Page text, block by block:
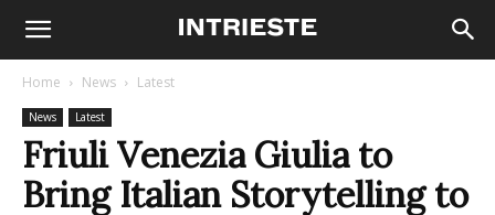
Home News Latest
News Latest
Friuli Venezia Giulia to
Bring Italian Storytelling to